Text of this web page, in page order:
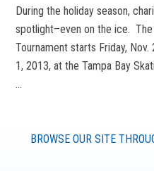
During the holiday season,
spotlight–even on the ice.
Tournament starts Friday, Nov.
1, 2013, at the Tampa Bay
…
BROWSE OUR SITE